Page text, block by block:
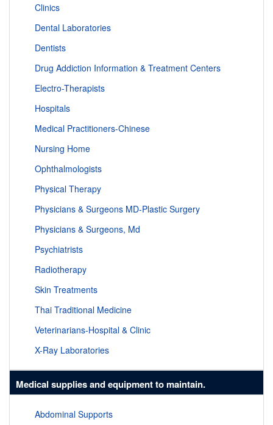
Clinics
Dental Laboratories
Dentists
Drug Addiction Information & Treatment Centers
Electro-Therapists
Hospitals
Medical Practitioners-Chinese
Nursing Home
Ophthalmologists
Physical Therapy
Physicians & Surgeons MD-Plastic Surgery
Physicians & Surgeons, Md
Psychiatrists
Radiotherapy
Skin Treatments
Thai Traditional Medicine
Veterinarians-Hospital & Clinic
X-Ray Laboratories
Medical supplies and equipment to maintain.
Abdominal Supports